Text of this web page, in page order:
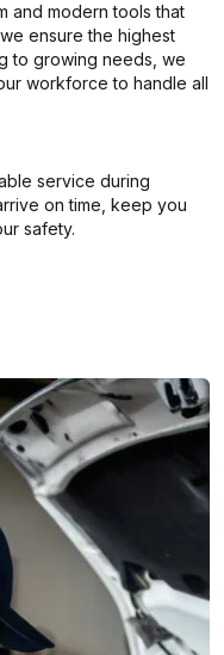
and modern tools that
ensure the highest
to growing needs, we
workforce to handle all
service during
on time, keep you
safety.